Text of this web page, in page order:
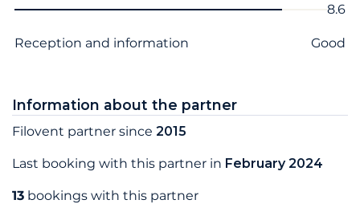
8.6
Reception and information Good
Information about the partner
Filovent partner since 2015
Last booking with this partner in February 2024
13 bookings with this partner